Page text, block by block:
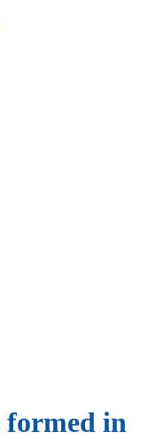
formed in